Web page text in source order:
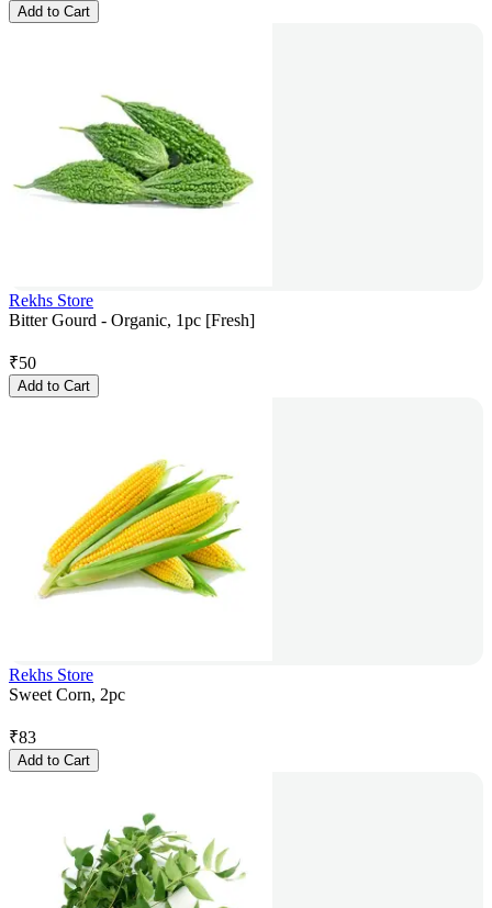
Add to Cart
Rekhs Store
Bitter Gourd - Organic, 1pc [Fresh]
₹50
Add to Cart
Rekhs Store
Sweet Corn, 2pc
₹83
Add to Cart